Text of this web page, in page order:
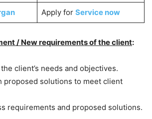
Apply for Service now
/ New requirements of the client:
client’s needs and objectives.
proposed solutions to meet client
requirements and proposed solutions.